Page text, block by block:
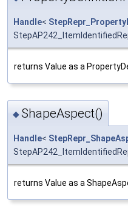
Handle<
returns Value as a
◆ShapeAspect()
Handle<
returns Value as a